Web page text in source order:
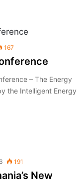
167
– The Energy
the Intelligent Energy
191
New